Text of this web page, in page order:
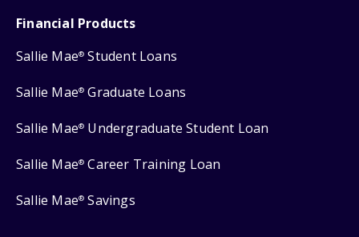
Financial Products
Sallie Mae® Student Loans
Sallie Mae® Graduate Loans
Sallie Mae® Undergraduate Student Loan
Sallie Mae® Career Training Loan
Sallie Mae® Savings